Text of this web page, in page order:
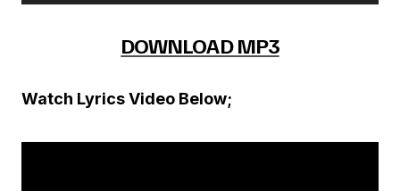
i
DOWNLOAD MP3
Watch Lyrics Video Below;